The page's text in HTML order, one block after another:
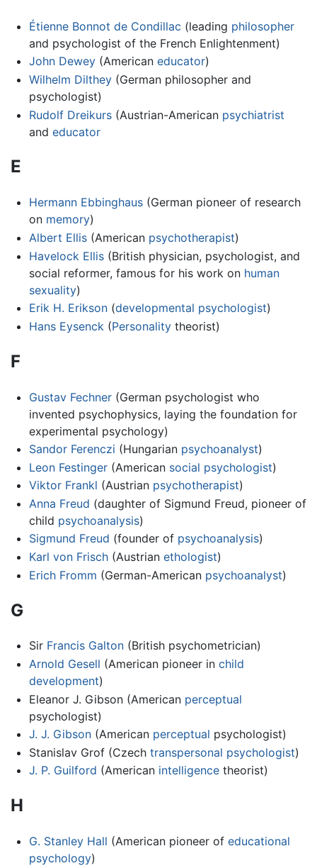
Étienne Bonnot de Condillac (leading philosopher
and psychologist of the French Enlightenment)
John Dewey(American educator)
Wilhelm Dilthey(German philosopher and
psychologist)
Rudolf Dreikurs(Austrian-American psychiatrist
and educator
E
Hermann Ebbinghaus(German pioneer of research
on memory)
Albert Ellis(American psychotherapist)
Havelock Ellis(British physician, psychologist, and
social reformer, famous for his work on human
sexuality)
Erik H. Erikson(developmental psychologist)
Hans Eysenck (Personalitytheorist)
F
Gustav Fechner(German psychologist who
invented psychophysics, laying the foundation for
experimental psychology)
Sandor Ferenczi (Hungarian psychoanalyst)
Leon Festinger(American social psychologist)
Viktor Frankl (Austrian psychotherapist)
Anna Freud (daughter of Sigmund Freud, pioneer of
child psychoanalysis)
Sigmund Freud (founder of psychoanalysis)
Karl von Frisch(Austrian ethologist)
Erich Fromm (German-American psychoanalyst)
G
Sir Francis Galton(British psychometrician)
Arnold Gesell (American pioneer in child
development)
Eleanor J. Gibson (American perceptual
psychologist)
J. J. Gibson(American perceptual psychologist)
Stanislav Grof (Czech transpersonal psychologist)
J. P. Guilford (American intelligencetheorist)
H
G. Stanley Hall (American pioneer of educational
psychology)